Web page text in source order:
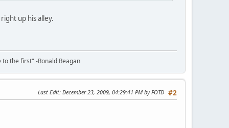
up his alley.
the first" -Ronald Reagan
#2
Last Edit: December 23, 2009, 04:29:41 PM by FOTD